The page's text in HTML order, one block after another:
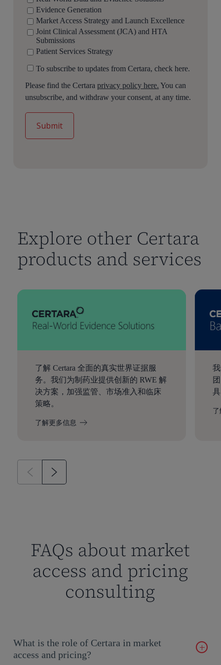
Evidence Generation
Market Access Strategy and Launch Excellence
Joint Clinical Assessment (JCA) and HTA
Submissions
Patient Services Strategy
To subscribe to updates from Certara, check here.
Please find the Certaraprivacy policy here. You can
unsubscribe, and withdraw your consent, at any time.
Explore other Certara
products and services
了解 Certara 全面的真实世界证据服
务。我们为制药业提供创新的 RWE 解
决方案，加强监管、市场准入和临床
策略。
了解更多信息
FAQs about market
access and pricing
consulting
What is the role of Certara in market
access and pricing?